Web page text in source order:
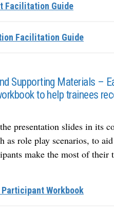
Facilitation Guide
Facilitation Guide
Supporting Materials –
to help trainees
presentation slides in its
as role play scenarios, to
make the most of their
Workbook